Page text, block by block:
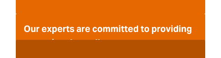
Our experts are committed to providing
operational excellence.